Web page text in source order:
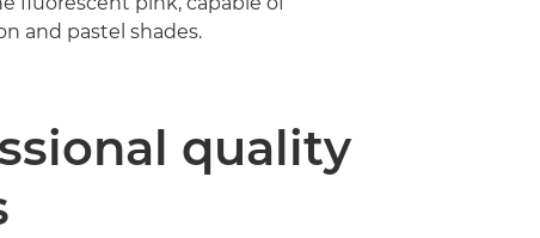
and pastel shades.
quality